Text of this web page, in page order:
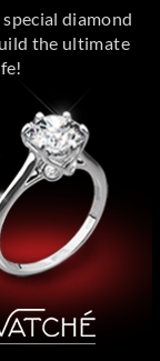
diamond
the ultimate